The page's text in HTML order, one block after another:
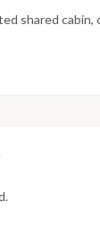
Disembarkation
this
to
shared cabin,